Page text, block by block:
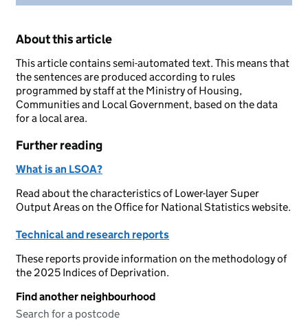
About this article
This article contains semi-automated text. This means that
the sentences are produced according to rules
programmed by staff at the Ministry of Housing,
Communities and Local Government, based on the data
for a local area.
Further reading
What is an LSOA?
Read about the characteristics of Lower-layer Super
Output Areas on the Office for National Statistics website.
Technical and research reports
These reports provide information on the methodology of
the 2025 Indices of Deprivation.
Find another neighbourhood
Search for a postcode